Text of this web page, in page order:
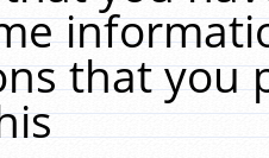
that you